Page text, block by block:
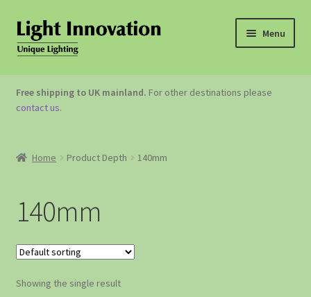
Menu
OUTDOOR LIGHTING
GARDEN ACCESSORIES
Free shipping to UK mainland. For other destinations please
contact us.
Home Product Depth 140mm
140mm
Showing the single result